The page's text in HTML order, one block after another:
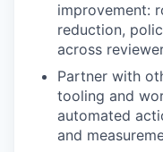
improvement:
reduction,
across
Partner with
tooling and
automated
and